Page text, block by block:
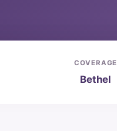
COVERAGE
Bethel